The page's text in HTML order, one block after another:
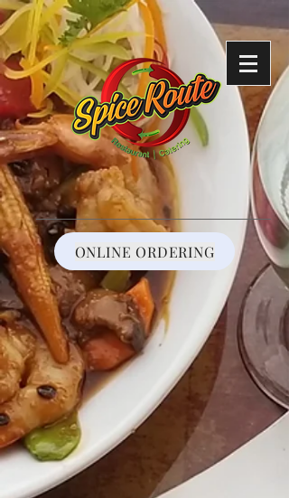
https://reservations.shift4payments.com/#/92cf787e-808f-4425-a38c-
291c4e7cbc33
ONLINE ORDERING